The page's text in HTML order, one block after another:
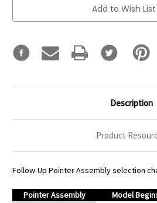
Add to Wish List
Description
Product
Follow-Up Pointer Assembly selection
Pointer Assembly Model